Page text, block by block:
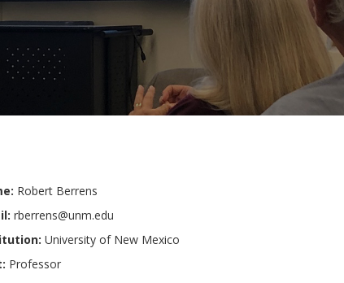
Robert Berrens
rberrens@unm.edu
University of New Mexico
Professor